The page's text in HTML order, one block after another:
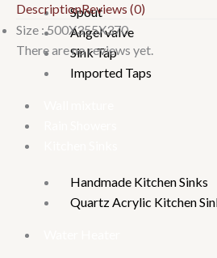
Spout
Angel valve
Sink Tap
Imported Taps
Handmade Kitchen Sinks
Quartz Acrylic Kitchen
DescriptionReviews (0)
Size : 500X355X370
There are no reviews yet.